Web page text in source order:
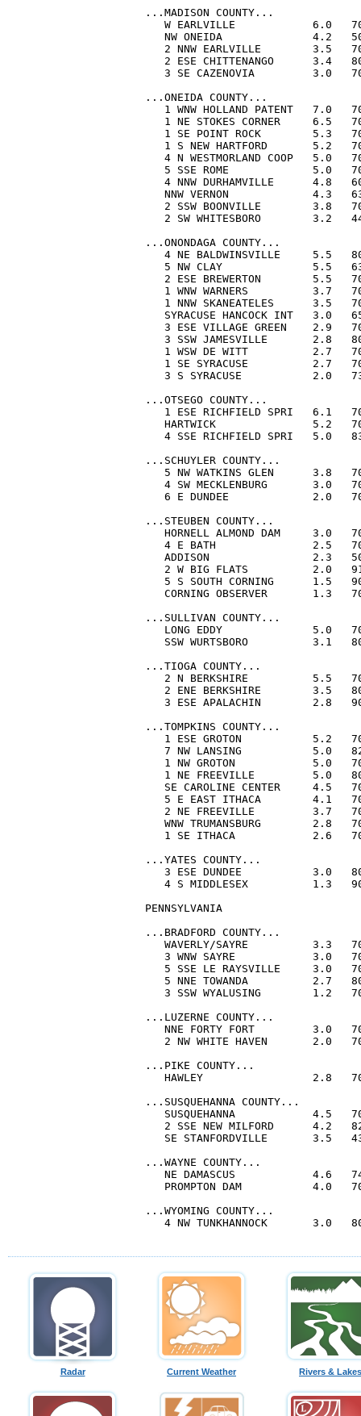
...MADISON COUNTY...
W EARLVILLE            6.0
NW ONEIDA              4.2
2 NNW EARLVILLE        3.5
2 ESE CHITTENANGO      3.4
3 SE CAZENOVIA         3.0
...ONEIDA COUNTY...
1 WNW HOLLAND PATENT   7.0
1 NE STOKES CORNER     6.5
1 SE POINT ROCK        5.3
1 S NEW HARTFORD       5.2
4 N WESTMORLAND COOP   5.0
5 SSE ROME             5.0
4 NNW DURHAMVILLE      4.8
NNW VERNON             4.3
2 SSW BOONVILLE        3.8
2 SW WHITESBORO        3.2
...ONONDAGA COUNTY...
4 NE BALDWINSVILLE     5.5
5 NW CLAY              5.5
2 ESE BREWERTON        5.5
1 WNW WARNERS          3.7
1 NNW SKANEATELES      3.5
SYRACUSE HANCOCK INT   3.0
3 ESE VILLAGE GREEN    2.9
3 SSW JAMESVILLE       2.8
1 WSW DE WITT          2.7
1 SE SYRACUSE          2.7
3 S SYRACUSE           2.0
...OTSEGO COUNTY...
1 ESE RICHFIELD SPRI   6.1
HARTWICK               5.2
4 SSE RICHFIELD SPRI   5.0
...SCHUYLER COUNTY...
5 NW WATKINS GLEN      3.8
4 SW MECKLENBURG       3.0
6 E DUNDEE             2.0
...STEUBEN COUNTY...
HORNELL ALMOND DAM     3.0
4 E BATH               2.5
ADDISON                2.3
2 W BIG FLATS          2.0
5 S SOUTH CORNING      1.5
CORNING OBSERVER       1.3
...SULLIVAN COUNTY...
LONG EDDY              5.0
SSW WURTSBORO          3.1
...TIOGA COUNTY...
2 N BERKSHIRE          5.5
2 ENE BERKSHIRE        3.5
3 ESE APALACHIN        2.8
...TOMPKINS COUNTY...
1 ESE GROTON           5.2
7 NW LANSING           5.0
1 NW GROTON            5.0
1 NE FREEVILLE         5.0
SE CAROLINE CENTER     4.5
5 E EAST ITHACA        4.1
2 NE FREEVILLE         3.7
WNW TRUMANSBURG        2.8
1 SE ITHACA            2.6
...YATES COUNTY...
3 ESE DUNDEE           3.0
4 S MIDDLESEX          1.3
PENNSYLVANIA
...BRADFORD COUNTY...
WAVERLY/SAYRE          3.3
3 WNW SAYRE            3.0
5 SSE LE RAYSVILLE     3.0
5 NNE TOWANDA          2.7
3 SSW WYALUSING        1.2
...LUZERNE COUNTY...
NNE FORTY FORT         3.0
2 NW WHITE HAVEN       2.0
...PIKE COUNTY...
HAWLEY                 2.8
...SUSQUEHANNA COUNTY...
SUSQUEHANNA            4.5
2 SSE NEW MILFORD      4.2
SE STANFORDVILLE       3.5
...WAYNE COUNTY...
NE DAMASCUS            4.6
PROMPTON DAM           4.0
...WYOMING COUNTY...
4 NW TUNKHANNOCK       3.0
Radar Current Weather Rivers & Lakes